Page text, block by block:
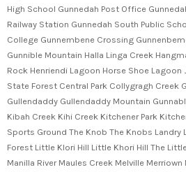
High School Gunnedah Post Office
Railway Station Gunnedah South Public
College Gunnembene Crossing
Gunnible Mountain Halla Linga Creek
Rock Henriendi Lagoon Horse Shoe Lagoon
State Forest Central Park Collygragh Creek
Gullendaddy Gullendaddy Mountain
Kibah Creek Kihi Creek Kitchener Park
Sports Ground The Knob The Knobs Landry
Forest Little Klori Hill Little Khori Hill The
Manilla River Maules Creek Melville